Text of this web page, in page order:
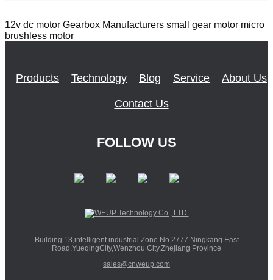
12v dc motor Gearbox Manufacturers small gear motor micro
brushless motor
Products Technology Blog Service About Us
Contact Us
FOLLOW US
Building 13,intelligent industrial Zone.No.2777 Ningkang East
Road,YueqingCity,Wenzhou City,Zhejiang Province
sales@cnweup.com